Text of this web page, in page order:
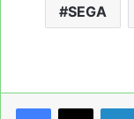
SEGA